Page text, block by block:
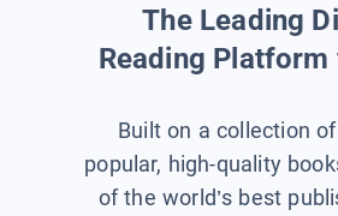
The Leading
Reading
Built on a collection
popular, high-quality
of the world’s best